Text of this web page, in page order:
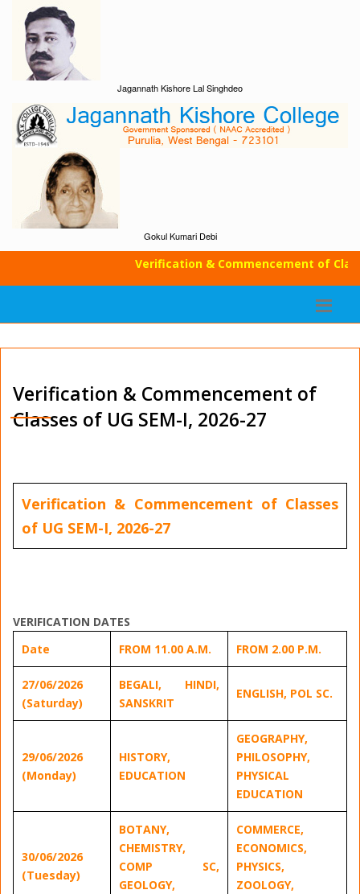
Jagannath Kishore Lal Singhdeo
Gokul Kumari Debi
Verification & Commencement of
Verification & Commencement of
Classes of UG SEM-I, 2026-27
Verification & Commencement of Classes
of UG SEM-I, 2026-27
VERIFICATION DATES
Date
FROM 11.00 A.M. FROM 2.00 P.M.
27/06/2026
(Saturday)
BEGALI, HINDI,
SANSKRIT
ENGLISH, POL SC.
29/06/2026
(Monday)
HISTORY,
EDUCATION
GEOGRAPHY,
PHILOSOPHY,
PHYSICAL
EDUCATION
30/06/2026
(Tuesday)
BOTANY,
CHEMISTRY,
COMP SC,
GEOLOGY,
COMMERCE,
ECONOMICS,
PHYSICS,
ZOOLOGY,